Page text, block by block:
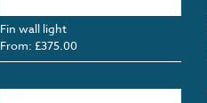
Fin wall light
From: £375.00